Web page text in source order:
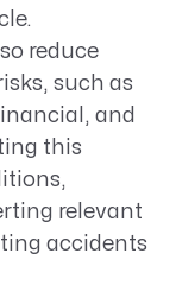
reduce
such as
and
this
relevant
accidents